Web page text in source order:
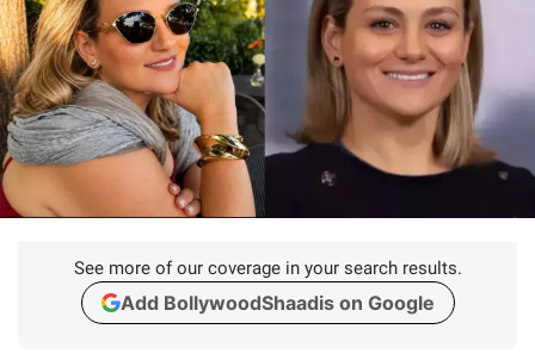
See more of our coverage in your search results.
Add BollywoodShaadis on Google